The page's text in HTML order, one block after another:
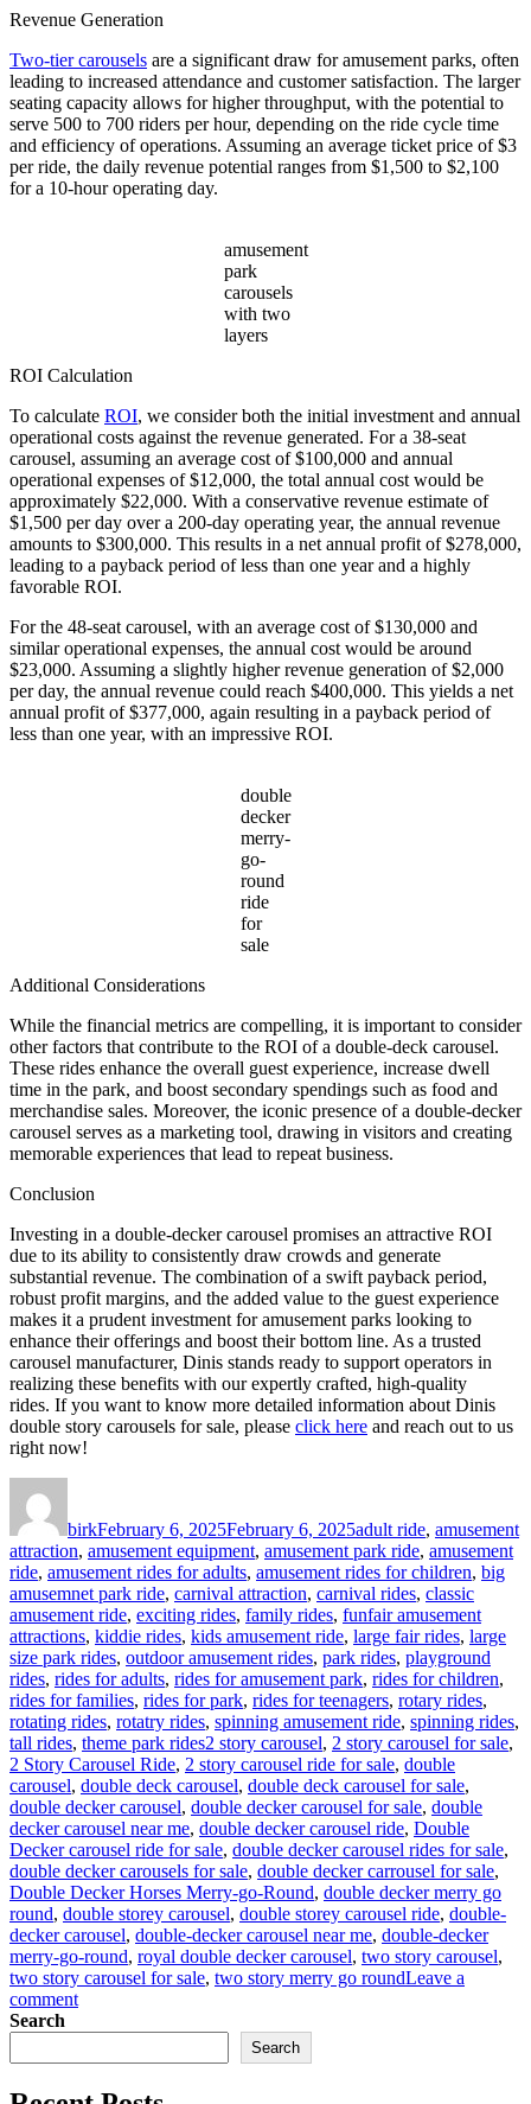
Revenue Generation
Two-tier carousels are a significant draw for amusement parks, often
leading to increased attendance and customer satisfaction. The larger
seating capacity allows for higher throughput, with the potential to
serve 500 to 700 riders per hour, depending on the ride cycle time
and efficiency of operations. Assuming an average ticket price of $3
per ride, the daily revenue potential ranges from $1,500 to $2,100
for a 10-hour operating day.
amusement
park
carousels
with two
layers
ROI Calculation
To calculate ROI, we consider both the initial investment and annual
operational costs against the revenue generated. For a 38-seat
carousel, assuming an average cost of $100,000 and annual
operational expenses of $12,000, the total annual cost would be
approximately $22,000. With a conservative revenue estimate of
$1,500 per day over a 200-day operating year, the annual revenue
amounts to $300,000. This results in a net annual profit of $278,000,
leading to a payback period of less than one year and a highly
favorable ROI.
For the 48-seat carousel, with an average cost of $130,000 and
similar operational expenses, the annual cost would be around
$23,000. Assuming a slightly higher revenue generation of $2,000
per day, the annual revenue could reach $400,000. This yields a net
annual profit of $377,000, again resulting in a payback period of
less than one year, with an impressive ROI.
double
decker
merry-
go-
round
ride
for
sale
Additional Considerations
While the financial metrics are compelling, it is important to consider
other factors that contribute to the ROI of a double-deck carousel.
These rides enhance the overall guest experience, increase dwell
time in the park, and boost secondary spendings such as food and
merchandise sales. Moreover, the iconic presence of a double-decker
carousel serves as a marketing tool, drawing in visitors and creating
memorable experiences that lead to repeat business.
Conclusion
Investing in a double-decker carousel promises an attractive ROI
due to its ability to consistently draw crowds and generate
substantial revenue. The combination of a swift payback period,
robust profit margins, and the added value to the guest experience
makes it a prudent investment for amusement parks looking to
enhance their offerings and boost their bottom line. As a trusted
carousel manufacturer, Dinis stands ready to support operators in
realizing these benefits with our expertly crafted, high-quality
rides. If you want to know more detailed information about Dinis
double story carousels for sale, please click here and reach out to us
right now!
birkFebruary 6, 2025February 6, 2025adult ride, amusement
attraction, amusement equipment, amusement park ride, amusement
ride, amusement rides for adults, amusement rides for children, big
amusemnet park ride, carnival attraction, carnival rides, classic
amusement ride, exciting rides, family rides, funfair amusement
attractions, kiddie rides, kids amusement ride, large fair rides, large
size park rides, outdoor amusement rides, park rides, playground
rides, rides for adults, rides for amusement park, rides for children,
rides for families, rides for park, rides for teenagers, rotary rides,
rotating rides, rotatry rides, spinning amusement ride, spinning rides,
tall rides, theme park ridesTags
2 story carousel, 2 story carousel for sale,
2 Story Carousel Ride, 2 story carousel ride for sale, double
carousel, double deck carousel, double deck carousel for sale,
double decker carousel, double decker carousel for sale, double
decker carousel near me, double decker carousel ride, Double
Decker carousel ride for sale, double decker carousel rides for sale,
double decker carousels for sale, double decker carrousel for sale,
Double Decker Horses Merry-go-Round, double decker merry go
round, double storey carousel, double storey carousel ride, double-
decker carousel, double-decker carousel near me, double-decker
merry-go-round, royal double decker carousel, two story carousel,
two story carousel for sale, two story merry go roundLeave a
commenton
the
Search
Search